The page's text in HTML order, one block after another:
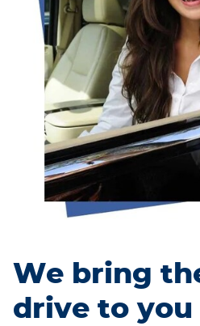
We bring
drive to you